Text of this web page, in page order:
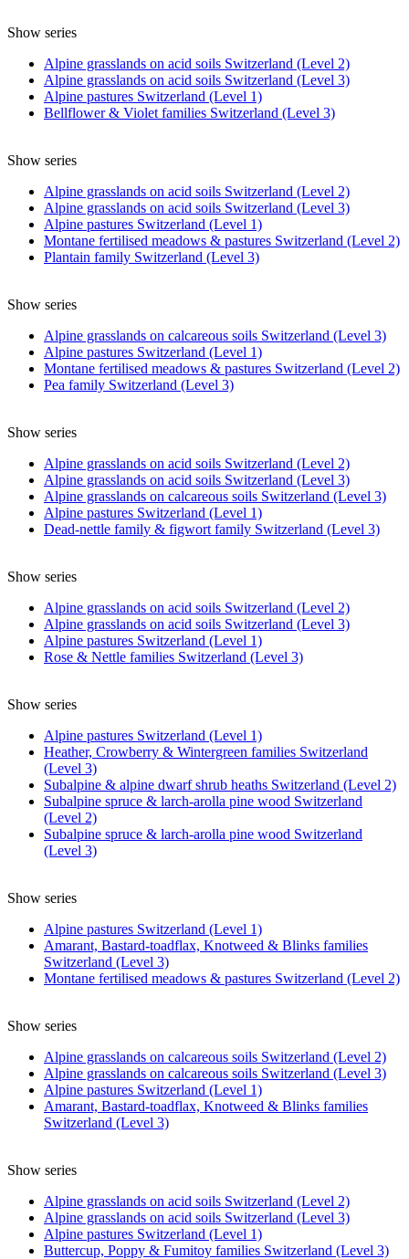
Show series
Alpine grasslands on acid soils Switzerland (Level 2)
Alpine grasslands on acid soils Switzerland (Level 3)
Alpine pastures Switzerland (Level 1)
Bellflower & Violet families Switzerland (Level 3)
Show series
Alpine grasslands on acid soils Switzerland (Level 2)
Alpine grasslands on acid soils Switzerland (Level 3)
Alpine pastures Switzerland (Level 1)
Montane fertilised meadows & pastures Switzerland (Level 2)
Plantain family Switzerland (Level 3)
Show series
Alpine grasslands on calcareous soils Switzerland (Level 3)
Alpine pastures Switzerland (Level 1)
Montane fertilised meadows & pastures Switzerland (Level 2)
Pea family Switzerland (Level 3)
Show series
Alpine grasslands on acid soils Switzerland (Level 2)
Alpine grasslands on acid soils Switzerland (Level 3)
Alpine grasslands on calcareous soils Switzerland (Level 3)
Alpine pastures Switzerland (Level 1)
Dead-nettle family & figwort family Switzerland (Level 3)
Show series
Alpine grasslands on acid soils Switzerland (Level 2)
Alpine grasslands on acid soils Switzerland (Level 3)
Alpine pastures Switzerland (Level 1)
Rose & Nettle families Switzerland (Level 3)
Show series
Alpine pastures Switzerland (Level 1)
Heather, Crowberry & Wintergreen families Switzerland
(Level 3)
Subalpine & alpine dwarf shrub heaths Switzerland (Level 2)
Subalpine spruce & larch-arolla pine wood Switzerland
(Level 2)
Subalpine spruce & larch-arolla pine wood Switzerland
(Level 3)
Show series
Alpine pastures Switzerland (Level 1)
Amarant, Bastard-toadflax, Knotweed & Blinks families
Switzerland (Level 3)
Montane fertilised meadows & pastures Switzerland (Level 2)
Show series
Alpine grasslands on calcareous soils Switzerland (Level 2)
Alpine grasslands on calcareous soils Switzerland (Level 3)
Alpine pastures Switzerland (Level 1)
Amarant, Bastard-toadflax, Knotweed & Blinks families
Switzerland (Level 3)
Show series
Alpine grasslands on acid soils Switzerland (Level 2)
Alpine grasslands on acid soils Switzerland (Level 3)
Alpine pastures Switzerland (Level 1)
Buttercup, Poppy & Fumitoy families Switzerland (Level 3)